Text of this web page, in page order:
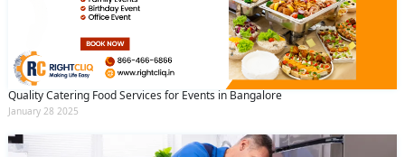
Quality Catering Food Services for Events in Bangalore
January 28 2025